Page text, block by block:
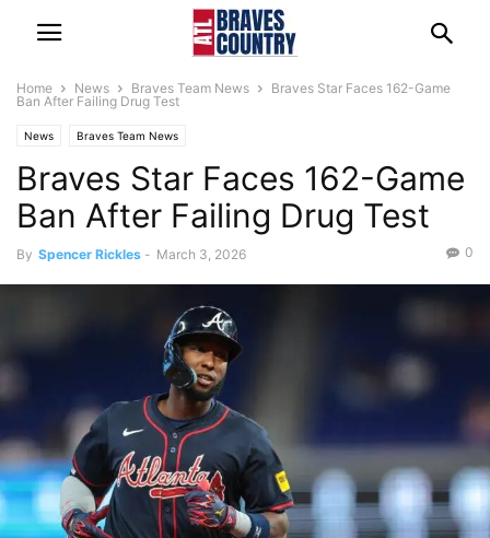
Home News Braves Team News
Braves Star Faces 162-Game
Ban After Failing Drug Test
News Braves Team News
Braves Star Faces 162-Game
Ban After Failing Drug Test
By Spencer Rickles - March 3, 2026 0